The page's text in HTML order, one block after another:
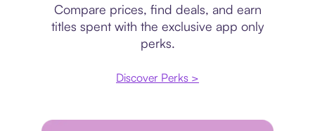
Compare prices, find deals, and earn
titles spent with the exclusive app only
perks.
Discover Perks >